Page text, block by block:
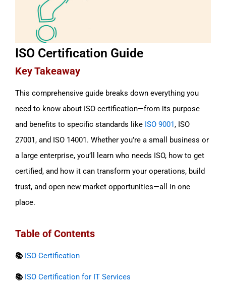
ISO Certification Guide
Key Takeaway
This comprehensive guide breaks down everything you
need to know about ISO certification—from its purpose
and benefits to specific standards like ISO 9001, ISO
27001, and ISO 14001. Whether you’re a small business or
a large enterprise, you’ll learn who needs ISO, how to get
certified, and how it can transform your operations, build
trust, and open new market opportunities—all in one
place.
Table of Contents
📚 ISO Certification
📚 ISO Certification for IT Services